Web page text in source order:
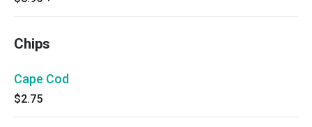
Chips
Cape Cod
$2.75